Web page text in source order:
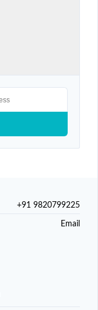
+91 9820799225
Email